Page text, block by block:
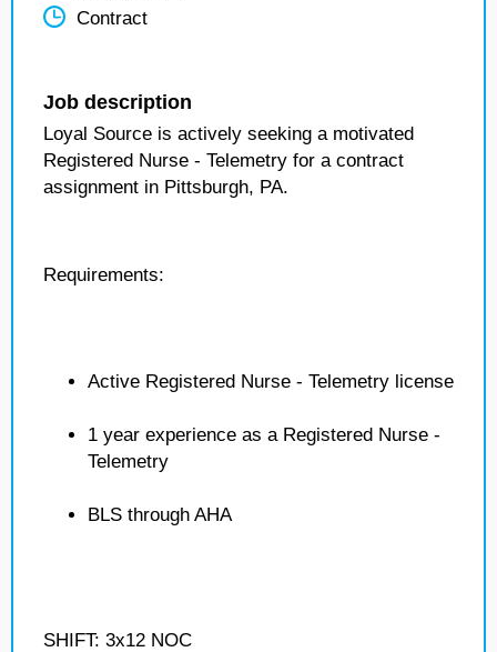
Contract
Job description
Loyal Source is actively seeking a motivated
Registered Nurse - Telemetry for a contract
assignment in Pittsburgh, PA.
Requirements:
Active Registered Nurse - Telemetry license
1 year experience as a Registered Nurse -
Telemetry
BLS through AHA
SHIFT: 3x12 NOC